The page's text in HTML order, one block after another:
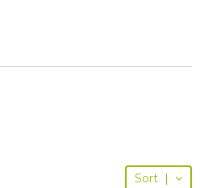
Sort |